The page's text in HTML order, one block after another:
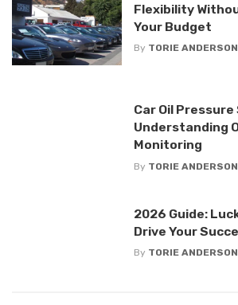
Flexibility
Your Budget
By TORIE ANDERSON
Car Oil
Understanding
Monitoring
By TORIE ANDERSON
2026 Guide:
Drive Your
By TORIE ANDERSON